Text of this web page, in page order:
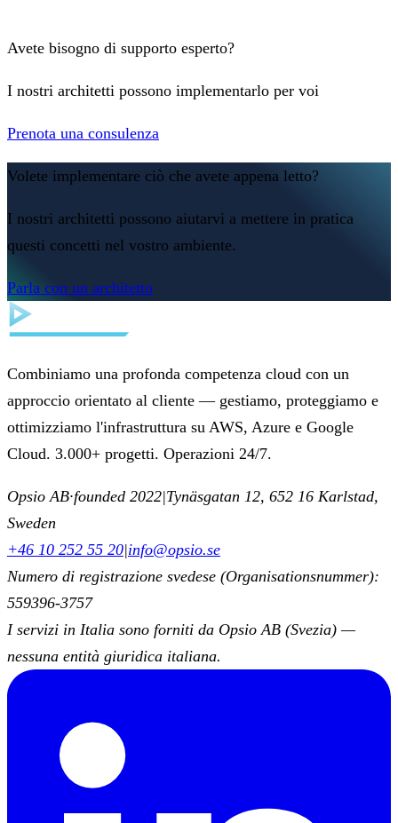
Avete bisogno di supporto esperto?
I nostri architetti possono implementarlo per voi
Prenota una consulenza
Volete implementare ciò che avete appena letto?
I nostri architetti possono aiutarvi a mettere in pratica
questi concetti nel vostro ambiente.
Parla con un architetto
Combiniamo una profonda competenza cloud con un
approccio orientato al cliente — gestiamo, proteggiamo e
ottimizziamo l'infrastruttura su AWS, Azure e Google
Cloud. 3.000+ progetti. Operazioni 24/7.
Opsio AB·founded 2022|Tynäsgatan 12, 652 16 Karlstad,
Sweden
+46 10 252 55 20|info@opsio.se
Numero di registrazione svedese (Organisationsnummer):
559396-3757
I servizi in Italia sono forniti da Opsio AB (Svezia) —
nessuna entità giuridica italiana.